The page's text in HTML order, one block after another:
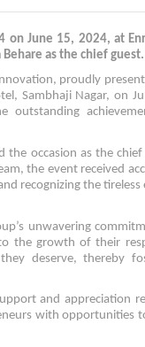
on June 15, 2024, at
as the chief guest.
proudly
Sambhaji Nagar, on
outstanding
the occasion as the chief
the event received
recognizing the tireless
unwavering
the growth of their
deserve, thereby
and appreciation
with opportunities